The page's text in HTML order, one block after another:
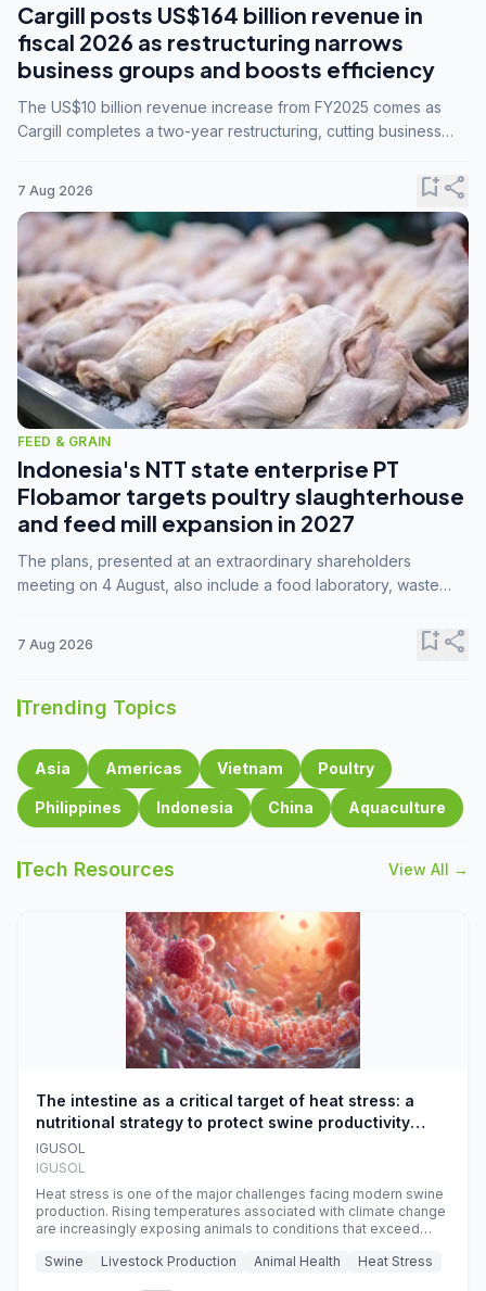
Cargill posts US$164 billion revenue in
fiscal 2026 as restructuring narrows
business groups and boosts efficiency
The US$10 billion revenue increase from FY2025 comes as
Cargill completes a two-year restructuring, cutting business
7 Aug 2026 bookmark_addshare
FEED & GRAIN
Indonesia's NTT state enterprise PT
Flobamor targets poultry slaughterhouse
and feed mill expansion in 2027
The plans, presented at an extraordinary shareholders
meeting on 4 August, also include a food laboratory, waste
7 Aug 2026 bookmark_addshare
Trending Topics
Asia Americas Vietnam Poultry
Philippines Indonesia China Aquaculture
Tech Resources View All →
The intestine as a critical target of heat stress: a
nutritional strategy to protect swine productivity
during summer
IGUSOL
IGUSOL
Heat stress is one of the major challenges facing modern swine
production. Rising temperatures associated with climate change
are increasingly exposing animals to conditions that exceed
efficiency, reproductive performance, and farm profitability.
Swine Livestock Production Animal Health Heat Stress